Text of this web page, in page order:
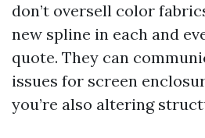
don’t oversell color
new spline in each and
quote. They can
issues for screen
you’re also altering